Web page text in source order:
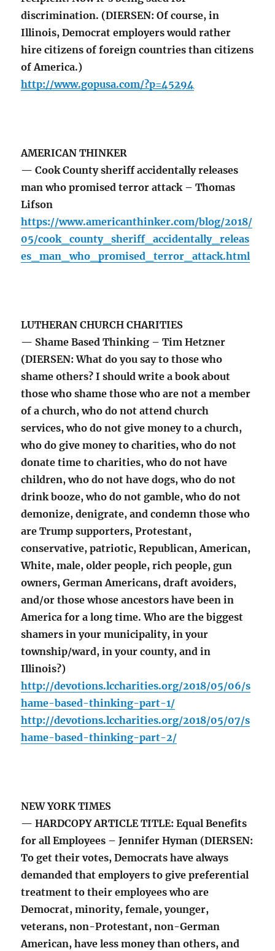
discrimination. (DIERSEN: Of course, in
Illinois, Democrat employers would rather
hire citizens of foreign countries than citizens
of America.)
http://www.gopusa.com/?p=45294
AMERICAN THINKER
— Cook County sheriff accidentally releases
man who promised terror attack – Thomas
Lifson
https://www.americanthinker.com/blog/2018/
05/cook_county_sheriff_accidentally_releas
es_man_who_promised_terror_attack.html
LUTHERAN CHURCH CHARITIES
— Shame Based Thinking – Tim Hetzner
(DIERSEN: What do you say to those who
shame others? I should write a book about
those who shame those who are not a member
of a church, who do not attend church
services, who do not give money to a church,
who do give money to charities, who do not
donate time to charities, who do not have
children, who do not have dogs, who do not
drink booze, who do not gamble, who do not
demonize, denigrate, and condemn those who
are Trump supporters, Protestant,
conservative, patriotic, Republican, American,
White, male, older people, rich people, gun
owners, German Americans, draft avoiders,
and/or those whose ancestors have been in
America for a long time. Who are the biggest
shamers in your municipality, in your
township/ward, in your county, and in
Illinois?)
http://devotions.lccharities.org/2018/05/06/s
hame-based-thinking-part-1/
http://devotions.lccharities.org/2018/05/07/s
hame-based-thinking-part-2/
NEW YORK TIMES
— HARDCOPY ARTICLE TITLE: Equal Benefits
for all Employees – Jennifer Hyman (DIERSEN:
To get their votes, Democrats have always
demanded that employers to give preferential
treatment to their employees who are
Democrat, minority, female, younger,
veterans, non-Protestant, non-German
American, have less money than others, and